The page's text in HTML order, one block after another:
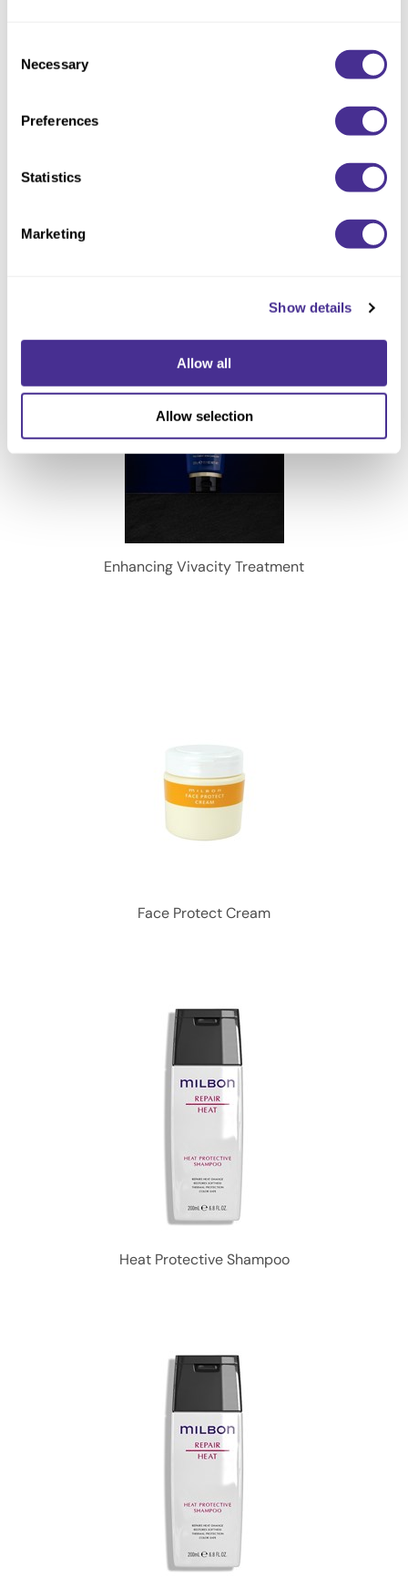
Selection
Necessary
Preferences
Statistics
Marketing
Show details
Allow all
Allow selection
Enhancing Vivacity Treatment
Face Protect Cream
Heat Protective Shampoo